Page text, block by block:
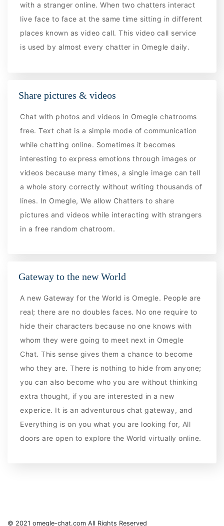
with a stranger online. When two chatters interact
live face to face at the same time sitting in different
places known as video call. This video call service
is used by almost every chatter in Omegle daily.
Share pictures & videos
Chat with photos and videos in Omegle chatrooms
free. Text chat is a simple mode of communication
while chatting online. Sometimes it becomes
interesting to express emotions through images or
videos because many times, a single image can tell
a whole story correctly without writing thousands of
lines. In Omegle, We allow Chatters to share
pictures and videos while interacting with strangers
in a free random chatroom.
Gateway to the new World
A new Gateway for the World is Omegle. People are
real; there are no doubles faces. No one require to
hide their characters because no one knows with
whom they were going to meet next in Omegle
Chat. This sense gives them a chance to become
who they are. There is nothing to hide from anyone;
you can also become who you are without thinking
extra thought, if you are interested in a new
experice. It is an adventurous chat gateway, and
Everything is on you what you are looking for, All
doors are open to explore the World virtually online.
© 2021 omegle-chat.com All Rights Reserved